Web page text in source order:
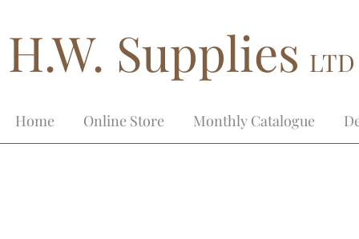
H.W. Supplies
Home Online Store Monthly Catalogue